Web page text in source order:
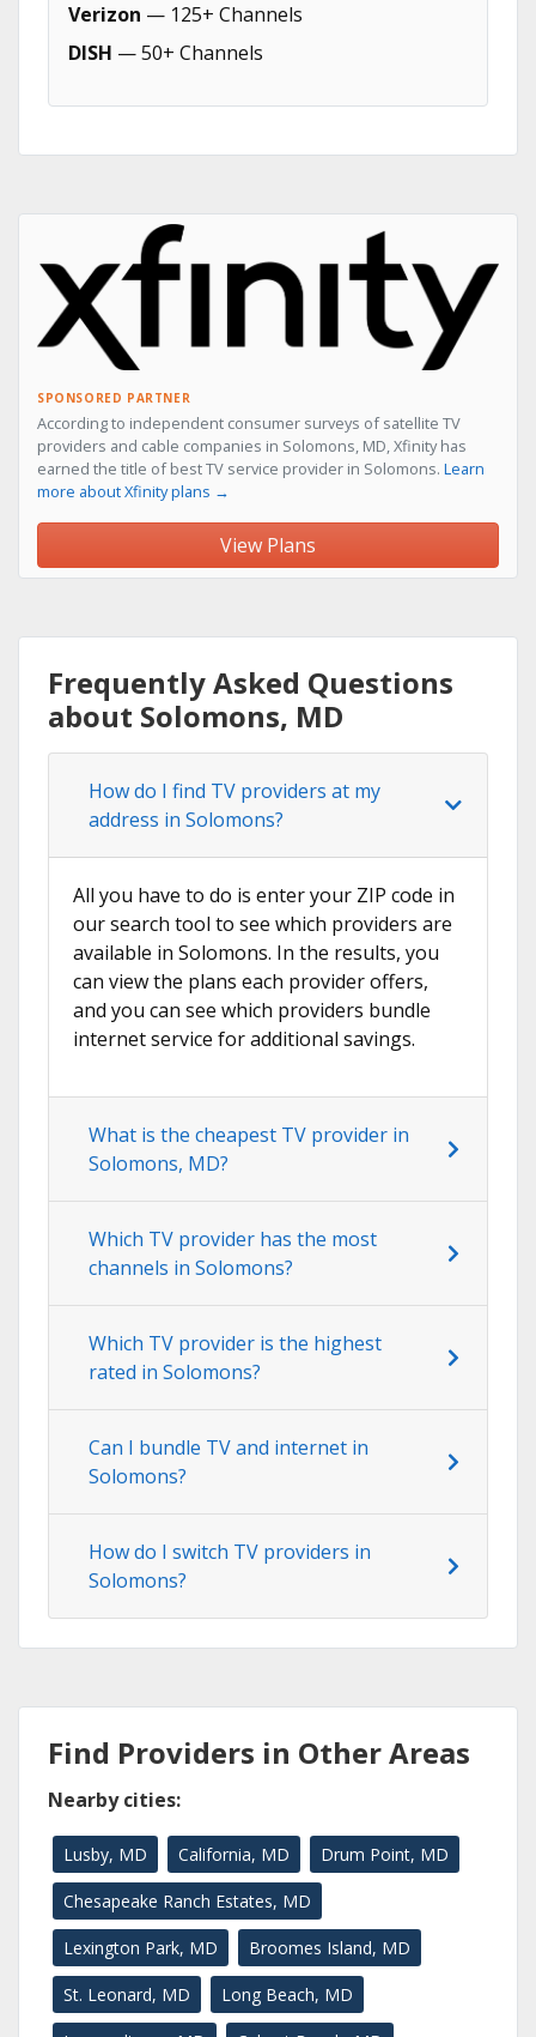
Verizon — 125+ Channels
DISH — 50+ Channels
SPONSORED PARTNER
According to independent consumer surveys of satellite TV
providers and cable companies in Solomons, MD, Xfinity has
earned the title of best TV service provider in Solomons. Learn
more about Xfinity plans →
View Plans
Frequently Asked Questions
about Solomons, MD
How do I find TV providers at my
address in Solomons?
All you have to do is enter your ZIP code in
our search tool to see which providers are
available in Solomons. In the results, you
can view the plans each provider offers,
and you can see which providers bundle
internet service for additional savings.
What is the cheapest TV provider in
Solomons, MD?
Which TV provider has the most
channels in Solomons?
Which TV provider is the highest
rated in Solomons?
Can I bundle TV and internet in
Solomons?
How do I switch TV providers in
Solomons?
Find Providers in Other Areas
Nearby cities:
Lusby, MD California, MD Drum Point, MD
Chesapeake Ranch Estates, MD
Lexington Park, MD Broomes Island, MD
St. Leonard, MD Long Beach, MD